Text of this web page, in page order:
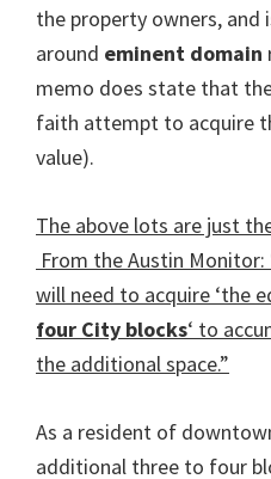
the property owners, and
around eminent domain
memo does state that
faith attempt to acquire
value).
The above lots are just
From the Austin
will need to acquire ‘the
four City blocks‘ to
the additional space.”
As a resident of
additional three to four